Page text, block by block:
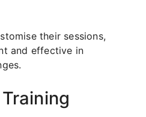
their sessions,
and effective in